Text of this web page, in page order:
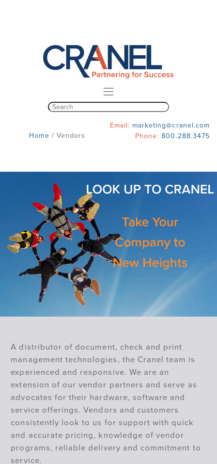
Home / Vendors
Email: marketing@cranel.com
Phone:800.288.3475
A distributor of document, check and print
management technologies, the Cranel team is
experienced and responsive. We are an
extension of our vendor partners and serve as
advocates for their hardware, software and
service offerings. Vendors and customers
consistently look to us for support with quick
and accurate pricing, knowledge of vendor
programs, reliable delivery and commitment to
service.